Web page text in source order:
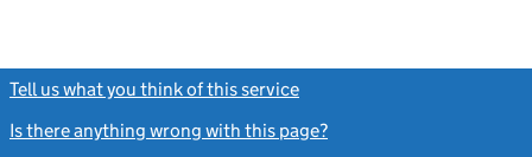
Tell us what you think of this service
Is there anything wrong with this page?